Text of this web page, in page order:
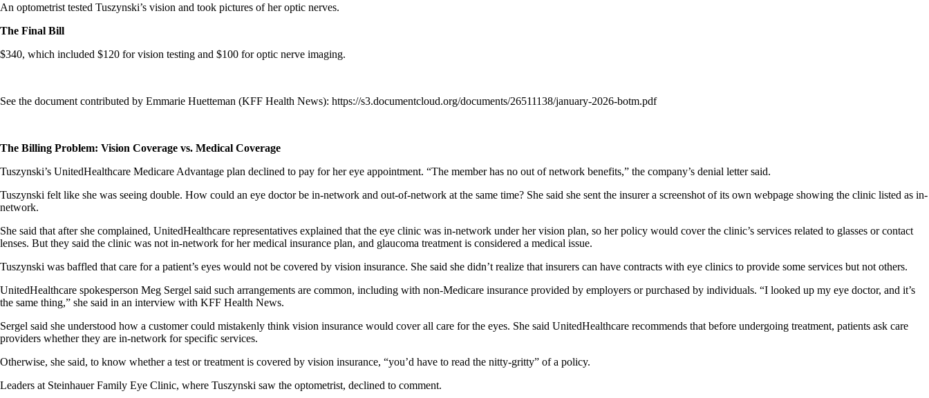
An optometrist tested Tuszynski’s vision and took pictures of her optic nerves.
The Final Bill
$340, which included $120 for vision testing and $100 for optic nerve imaging.
See the document contributed by Emmarie Huetteman (KFF Health News): https://s3.documentcloud.org/documents/26511138/january-2026-botm.pdf
The Billing Problem: Vision Coverage vs. Medical Coverage
Tuszynski’s UnitedHealthcare Medicare Advantage plan declined to pay for her eye appointment. “The member has no out of network benefits,” the company’s denial letter said.
Tuszynski felt like she was seeing double. How could an eye doctor be in-network and out-of-network at the same time? She said she sent the insurer a screenshot of its own webpage showing the clinic listed as in-
network.
She said that after she complained, UnitedHealthcare representatives explained that the eye clinic was in-network under her vision plan, so her policy would cover the clinic’s services related to glasses or contact
lenses. But they said the clinic was not in-network for her medical insurance plan, and glaucoma treatment is considered a medical issue.
Tuszynski was baffled that care for a patient’s eyes would not be covered by vision insurance. She said she didn’t realize that insurers can have contracts with eye clinics to provide some services but not others.
UnitedHealthcare spokesperson Meg Sergel said such arrangements are common, including with non-Medicare insurance provided by employers or purchased by individuals. “I looked up my eye doctor, and it’s
the same thing,” she said in an interview with KFF Health News.
Sergel said she understood how a customer could mistakenly think vision insurance would cover all care for the eyes. She said UnitedHealthcare recommends that before undergoing treatment, patients ask care
providers whether they are in-network for specific services.
Otherwise, she said, to know whether a test or treatment is covered by vision insurance, “you’d have to read the nitty-gritty” of a policy.
Leaders at Steinhauer Family Eye Clinic, where Tuszynski saw the optometrist, declined to comment.